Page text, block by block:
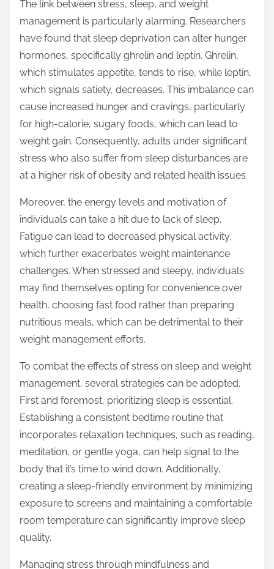
The link between stress, sleep, and weight
management is particularly alarming. Researchers
have found that sleep deprivation can alter hunger
hormones, specifically ghrelin and leptin. Ghrelin,
which stimulates appetite, tends to rise, while leptin,
which signals satiety, decreases. This imbalance can
cause increased hunger and cravings, particularly
for high-calorie, sugary foods, which can lead to
weight gain. Consequently, adults under significant
stress who also suffer from sleep disturbances are
at a higher risk of obesity and related health issues.
Moreover, the energy levels and motivation of
individuals can take a hit due to lack of sleep.
Fatigue can lead to decreased physical activity,
which further exacerbates weight maintenance
challenges. When stressed and sleepy, individuals
may find themselves opting for convenience over
health, choosing fast food rather than preparing
nutritious meals, which can be detrimental to their
weight management efforts.
To combat the effects of stress on sleep and weight
management, several strategies can be adopted.
First and foremost, prioritizing sleep is essential.
Establishing a consistent bedtime routine that
incorporates relaxation techniques, such as reading,
meditation, or gentle yoga, can help signal to the
body that it’s time to wind down. Additionally,
creating a sleep-friendly environment by minimizing
exposure to screens and maintaining a comfortable
room temperature can significantly improve sleep
quality.
Managing stress through mindfulness and